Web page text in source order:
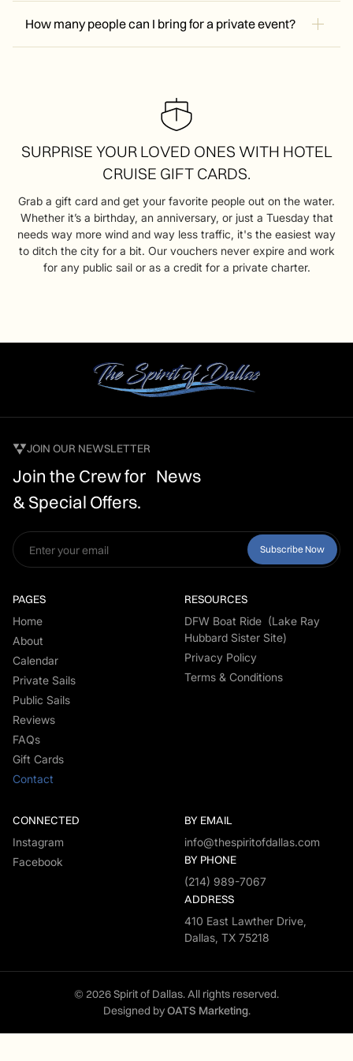
one hour before your sail time.
General admission tickets are non-refundable. If we have
to cancel due to weather, we will work with you to
How many people can I bring for a private event?
Our catamaran can hold up to 34 passengers. Private sails
birthdays, corporate team building, or bachelorette parties.
SURPRISE YOUR LOVED ONES WITH HOTEL
CRUISE GIFT CARDS.
Grab a gift card and get your favorite people out on the water.
Whether it’s a birthday, an anniversary, or just a Tuesday that
needs way more wind and way less traffic, it's the easiest way
to ditch the city for a bit. Our vouchers never expire and work
for any public sail or as a credit for a private charter.
JOIN OUR NEWSLETTER
Join the Crew for News
& Special Offers.
PAGES
Home
About
Calendar
Private Sails
Public Sails
Reviews
FAQs
Gift Cards
Contact
RESOURCES
DFW Boat Ride (Lake Ray
Hubbard Sister Site)
Privacy Policy
Terms & Conditions
CONNECTED
Instagram
Facebook
BY EMAIL
info@thespiritofdallas.com
BY PHONE
(214) 989-7067
ADDRESS
410 East Lawther Drive,
Dallas, TX 75218
© 2026 Spirit of Dallas. All rights reserved.
Designed byOATS Marketing.